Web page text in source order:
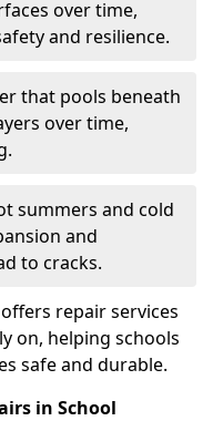
over time,
and resilience.
that pools beneath
over time,
summers and cold
and
to cracks.
repair services
on, helping schools
safe and durable.
in School